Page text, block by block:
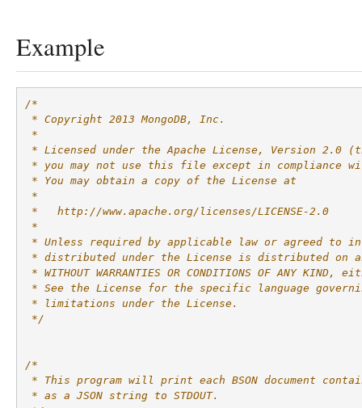
Example
/*
* Copyright 2013 MongoDB, Inc.
*
* Licensed under the Apache License, Version 2.0
* you may not use this file except in compliance
* You may obtain a copy of the License at
*
*   http://www.apache.org/licenses/LICENSE-2.0
*
* Unless required by applicable law or agreed to
* distributed under the License is distributed on
* WITHOUT WARRANTIES OR CONDITIONS OF ANY
* See the License for the specific language
* limitations under the License.
*/
/*
* This program will print each BSON document
* as a JSON string to STDOUT.